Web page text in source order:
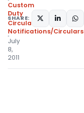
Custom
Duty
Circulars,
Notifications/Circulars
July
8,
2011
SHARE: